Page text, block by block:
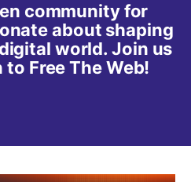
community for
about shaping
world. Join us
Free The Web!